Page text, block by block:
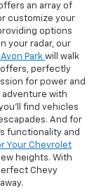
an array of
customize your
options
your radar, our
Park will walk
perfectly
for power and
with
find vehicles
And for
functionality and
Your Chevrolet
heights. With
Chevy